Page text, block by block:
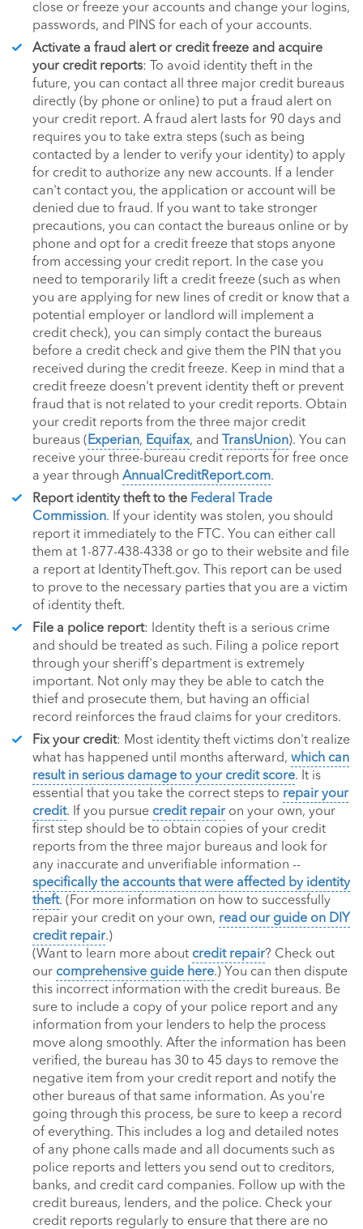
close or freeze your accounts and change your logins,
passwords, and PINS for each of your accounts.
Activate a fraud alert or credit freeze and acquire
your credit reports: To avoid identity theft in the
future, you can contact all three major credit bureaus
directly (by phone or online) to put a fraud alert on
your credit report. A fraud alert lasts for 90 days and
requires you to take extra steps (such as being
contacted by a lender to verify your identity) to apply
for credit to authorize any new accounts. If a lender
can't contact you, the application or account will be
denied due to fraud. If you want to take stronger
precautions, you can contact the bureaus online or by
phone and opt for a credit freeze that stops anyone
from accessing your credit report. In the case you
need to temporarily lift a credit freeze (such as when
you are applying for new lines of credit or know that a
potential employer or landlord will implement a
credit check), you can simply contact the bureaus
before a credit check and give them the PIN that you
received during the credit freeze. Keep in mind that a
credit freeze doesn't prevent identity theft or prevent
fraud that is not related to your credit reports. Obtain
your credit reports from the three major credit
bureaus ( Experian, Equifax, and TransUnion). You can
receive your three-bureau credit reports for free once
a year through AnnualCreditReport.com.
Report identity theft to the Federal Trade
Commission. If your identity was stolen, you should
report it immediately to the FTC. You can either call
them at 1-877-438-4338 or go to their website and file
a report at IdentityTheft.gov. This report can be used
to prove to the necessary parties that you are a victim
of identity theft.
File a police report: Identity theft is a serious crime
and should be treated as such. Filing a police report
through your sheriff's department is extremely
important. Not only may they be able to catch the
thief and prosecute them, but having an official
record reinforces the fraud claims for your creditors.
Fix your credit: Most identity theft victims don't realize
what has happened until months afterward, which can
result in serious damage to your credit score. It is
essential that you take the correct steps to repair your
credit. If you pursue credit repairon your own, your
first step should be to obtain copies of your credit
reports from the three major bureaus and look for
any inaccurate and unverifiable information --
specifically the accounts that were affected by identity
theft. (For more information on how to successfully
repair your credit on your own, read our guide on DIY
credit repair.)
(Want to learn more about credit repair? Check out
our comprehensive guide here.) You can then dispute
this incorrect information with the credit bureaus. Be
sure to include a copy of your police report and any
information from your lenders to help the process
move along smoothly. After the information has been
verified, the bureau has 30 to 45 days to remove the
negative item from your credit report and notify the
other bureaus of that same information. As you're
going through this process, be sure to keep a record
of everything. This includes a log and detailed notes
of any phone calls made and all documents such as
police reports and letters you send out to creditors,
banks, and credit card companies. Follow up with the
credit bureaus, lenders, and the police. Check your
credit reports regularly to ensure that there are no